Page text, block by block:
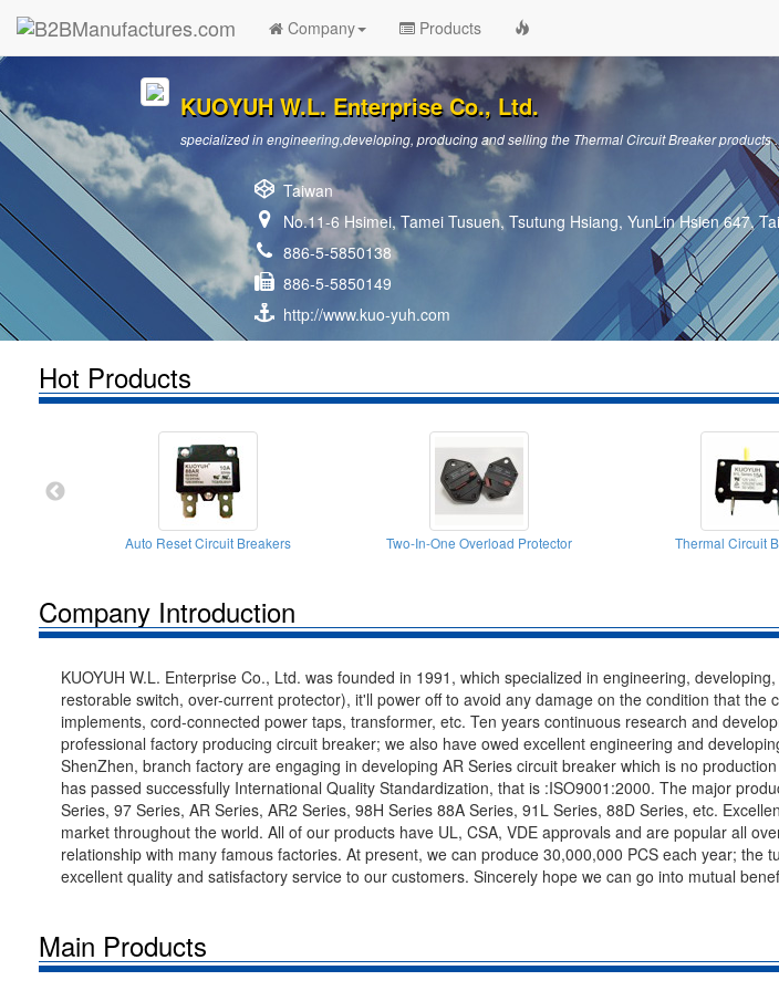
Company Products
KUOYUH W.L. Enterprise Co., Ltd.
specialized in engineering,developing, producing and selling the Thermal Circuit Breaker products .
Taiwan
No.11-6 Hsimei, Tamei Tusuen, Tsutung Hsiang, YunLin Hsien 647,
886-5-5850138
886-5-5850149
http://www.kuo-yuh.com
Hot Products
Auto Reset Circuit Breakers Two-In-One Overload Protector Thermal Circuit
Company Introduction
KUOYUH W.L. Enterprise Co., Ltd. was founded in 1991, which specialized in engineering,
restorable switch, over-current protector), it'll power off to avoid any damage on the condition that
implements, cord-connected power taps, transformer, etc. Ten years continuous research and
professional factory producing circuit breaker; we also have owed excellent engineering and
ShenZhen, branch factory are engaging in developing AR Series circuit breaker which is no
has passed successfully International Quality Standardization, that is :ISO9001:2000. The major
Series, 97 Series, AR Series, AR2 Series, 98H Series 88A Series, 91L Series, 88D Series, etc.
market throughout the world. All of our products have UL, CSA, VDE approvals and are popular all
relationship with many famous factories. At present, we can produce 30,000,000 PCS each year;
excellent quality and satisfactory service to our customers. Sincerely hope we can go into mutual
Main Products